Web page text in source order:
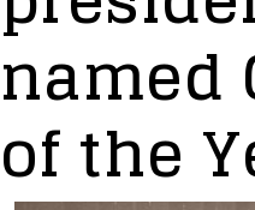
named
of the